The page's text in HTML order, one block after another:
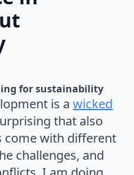
for sustainability
is a wicked
that also
come with different
challenges, and